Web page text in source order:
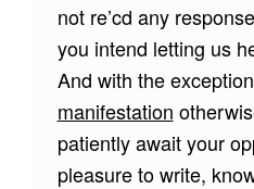
not re’cd any
you intend letting us
And with the
manifestation
patiently await your
pleasure to write,